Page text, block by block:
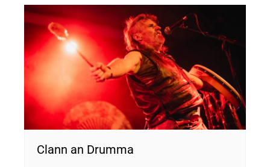
Clann an Drumma